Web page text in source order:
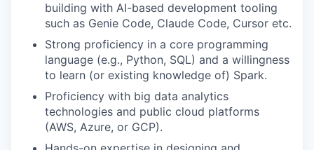
building with AI-based development tooling
such as Genie Code, Claude Code, Cursor etc.
Strong proficiency in a core programming
language (e.g., Python, SQL) and a willingness
to learn (or existing knowledge of) Spark.
Proficiency with big data analytics
technologies and public cloud platforms
(AWS, Azure, or GCP).